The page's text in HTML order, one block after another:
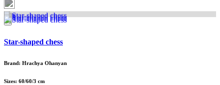
Star-shaped chess
Brand: Hrachya Ohanyan
Sizes: 60/60/3 cm